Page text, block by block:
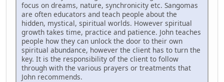
focus on dreams, nature, synchronicity etc. Sangomas
are often educators and teach people about the
hidden, mystical, spiritual worlds. However spiritual
growth takes time, practice and patience. John teaches
people how they can unlock the door to their own
spiritual abundance, however the client has to turn the
key. It is the responsibility of the client to follow
through with the various prayers or treatments that
John recommends.